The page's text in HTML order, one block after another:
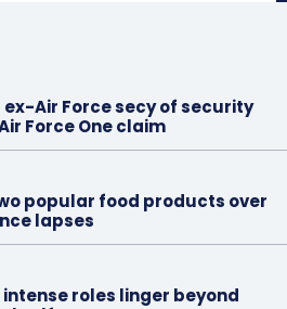
Air Force secy of security
Force One claim
popular food products over
lapses
intense roles linger beyond